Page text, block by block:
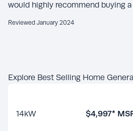
would highly recommend buying a
Reviewed January 2024
Explore Best Selling Home
14kW $4,997*